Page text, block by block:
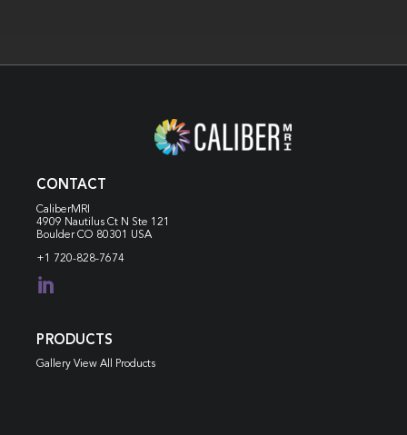
CONTACT
CaliberMRI
4909 Nautilus Ct N Ste 121
Boulder CO 80301 USA
+1 720-828-7674

PRODUCTS
Gallery View All Products